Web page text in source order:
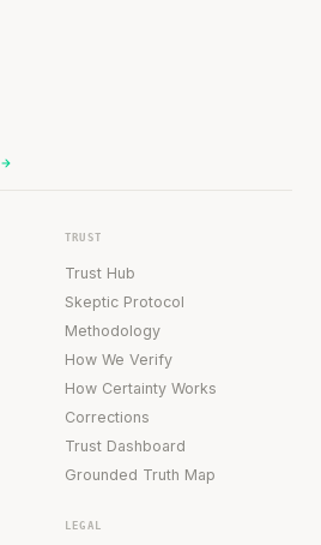
TRUST
Trust Hub
Skeptic Protocol
Methodology
How We Verify
How Certainty Works
Corrections
Trust Dashboard
Grounded Truth Map
LEGAL